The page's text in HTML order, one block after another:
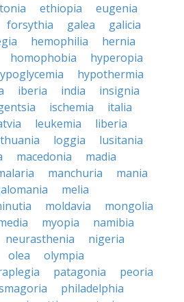
ethiopia
eugenia
forsythia galea
galicia
hemophilia
hernia
homophobia
hyperopia
hypothermia
iberia india
insignia
ischemia
italia
leukemia
liberia
loggia
lusitania
macedonia
madia
manchuria
mania
melia
moldavia
mongolia
myopia
namibia
neurasthenia
nigeria
olea
olympia
patagonia
peoria
philadelphia